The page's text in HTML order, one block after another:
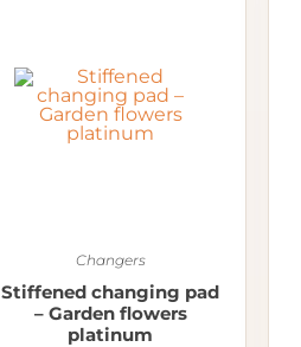
Changers
Stiffened changing pad
– Garden flowers
platinum